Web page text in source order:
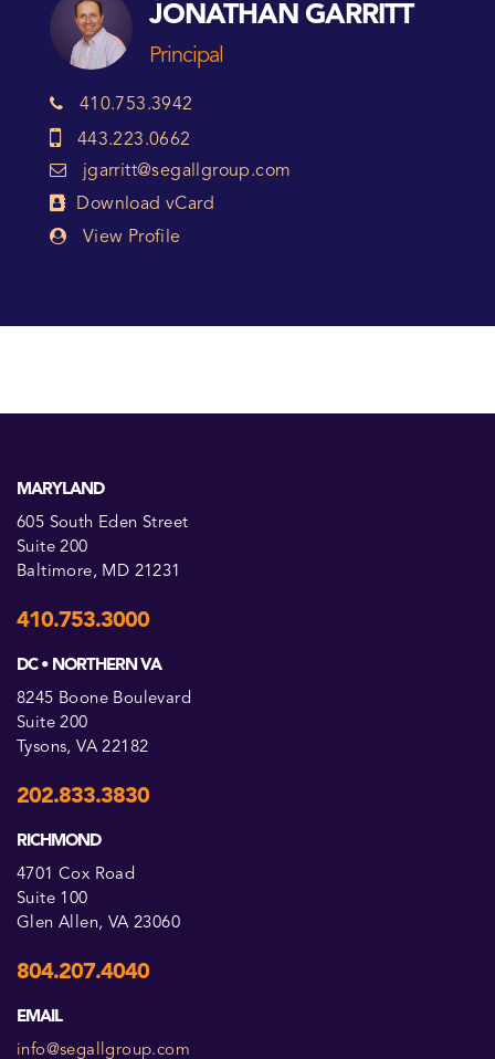
JONATHAN GARRITT
Principal
410.753.3942
443.223.0662
jgarritt@segallgroup.com
Download vCard
View Profile
MARYLAND
605 South Eden Street
Suite 200
Baltimore, MD 21231
410.753.3000
DC • NORTHERN VA
8245 Boone Boulevard
Suite 200
Tysons, VA 22182
202.833.3830
RICHMOND
4701 Cox Road
Suite 100
Glen Allen, VA 23060
804.207.4040
EMAIL
info@segallgroup.com